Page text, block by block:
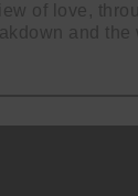
of love,
and the